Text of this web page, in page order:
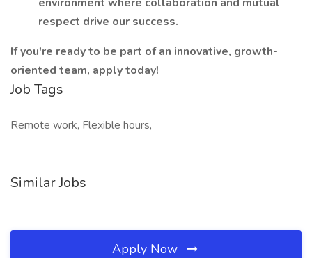
respect drive our success.
If you're ready to be part of an innovative, growth-
oriented team, apply today!
Job Tags
Remote work, Flexible hours,
Similar Jobs
Apply Now